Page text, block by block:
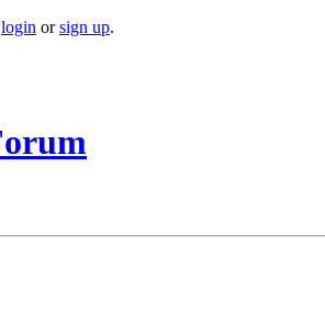
login orsign up.